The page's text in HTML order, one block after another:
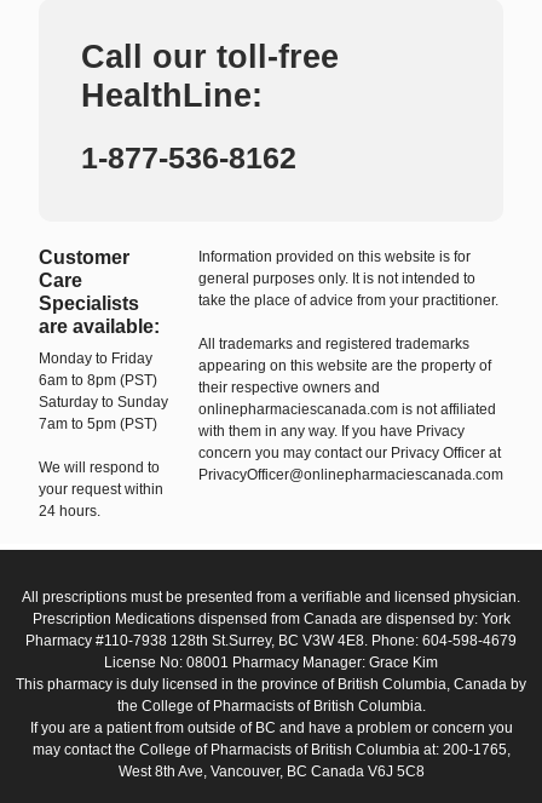
Call our toll-free
HealthLine:
1-877-536-8162
Customer
Care
Specialists
are available:
Monday to Friday
6am to 8pm (PST)
Saturday to Sunday
7am to 5pm (PST)
We will respond to
your request within
24 hours.
Information provided on this website is for
general purposes only. It is not intended to
take the place of advice from your practitioner.
All trademarks and registered trademarks
appearing on this website are the property of
their respective owners and
onlinepharmaciescanada.com is not affiliated
with them in any way. If you have Privacy
concern you may contact our Privacy Officer at
PrivacyOfficer@onlinepharmaciescanada.com
All prescriptions must be presented from a verifiable and licensed physician.
Prescription Medications dispensed from Canada are dispensed by: York
Pharmacy #110-7938 128th St.Surrey, BC V3W 4E8. Phone: 604-598-4679
License No: 08001 Pharmacy Manager: Grace Kim
This pharmacy is duly licensed in the province of British Columbia, Canada by
the College of Pharmacists of British Columbia.
If you are a patient from outside of BC and have a problem or concern you
may contact the College of Pharmacists of British Columbia at: 200-1765,
West 8th Ave, Vancouver, BC Canada V6J 5C8